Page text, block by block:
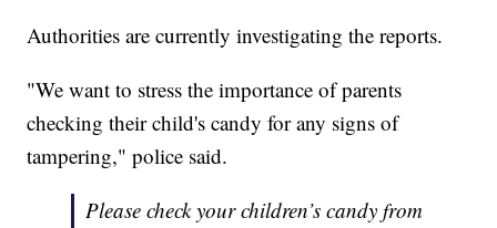
Authorities are currently investigating the reports.
"We want to stress the importance of parents
checking their child's candy for any signs of
tampering," police said.
Please check your children’s candy from